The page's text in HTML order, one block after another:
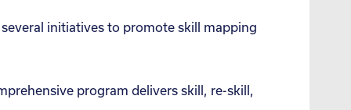
initiatives to promote skill mapping
program delivers skill, re-skill,